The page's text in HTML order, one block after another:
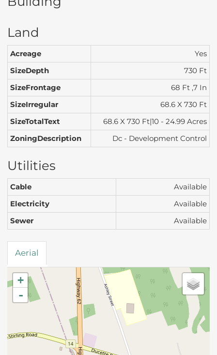
Land
Acreage
Yes
SizeDepth
730 Ft
SizeFrontage
68 Ft ,7 In
SizeIrregular
68.6 X 730 Ft
SizeTotalText
68.6 X 730 Ft|10 - 24.99 Acres
ZoningDescription
Dc - Development Control
Utilities
Cable
Available
Electricity
Available
Sewer
Available
Aerial
+
-